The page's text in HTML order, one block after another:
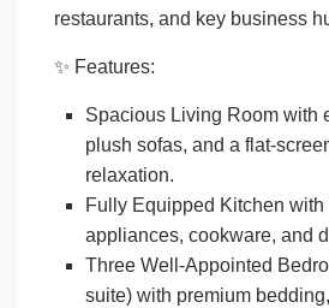
restaurants, and key business
✨ Features:
Spacious Living Room with
plush sofas, and a flat-
relaxation.
Fully Equipped Kitchen with
appliances, cookware, and
Three Well-Appointed
suite) with premium